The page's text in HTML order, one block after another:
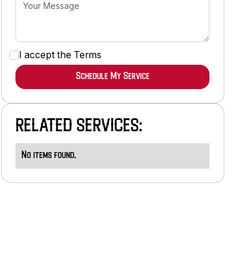
RELATED SERVICES:
No items found.
I accept the Terms